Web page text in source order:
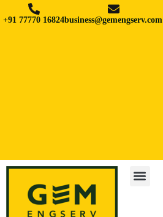
+91 77770 16824business@gemengserv.com